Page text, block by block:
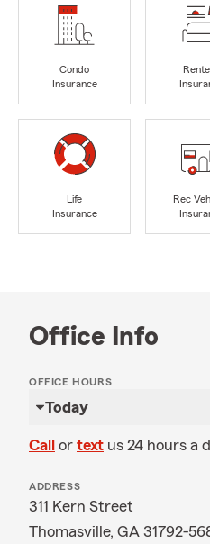
Condo
Insurance
Life
Insurance
Rec
Office Info
OFFICE HOURS
Today
Call or text us 24 hours a
ADDRESS
311 Kern Street
Thomasville, GA 31792-